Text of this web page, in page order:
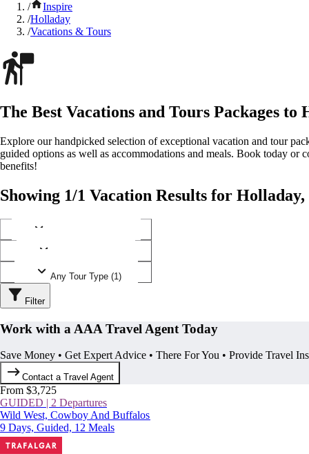
/
Inspire
/Holladay
/Vacations & Tours
The Best Vacations and Tours Packages to
Explore our handpicked selection of exceptional vacation and tour
guided options as well as accommodations and meals. Book today
benefits!
Showing 1/1 Vacation Results for Holladay,
Any Tour Type (1)
Filter
Work with a AAA Travel Agent Today
Save Money • Get Expert Advice • There For You • Provide Travel
Contact a Travel Agent
From $3,725
GUIDED | 2 Departures
Wild West, Cowboy And Buffalos
9 Days, Guided, 12 Meals